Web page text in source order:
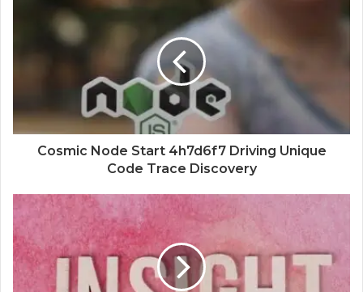
Cosmic Node Start 4h7d6f7 Driving Unique
Code Trace Discovery